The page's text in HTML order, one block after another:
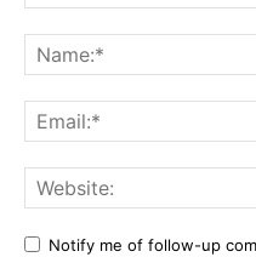
Notify me of follow-up